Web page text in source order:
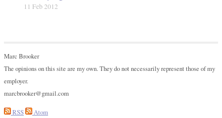
11 Feb 2012
Marc Brooker
The opinions on this site are my own. They do not necessarily represent those of my
employer.
marcbrooker@gmail.com
RSS Atom